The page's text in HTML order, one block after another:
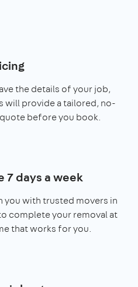
the details of your job,
will provide a tailored, no-
before you book.
7 days a week
you with trusted movers in
complete your removal at
that works for you.